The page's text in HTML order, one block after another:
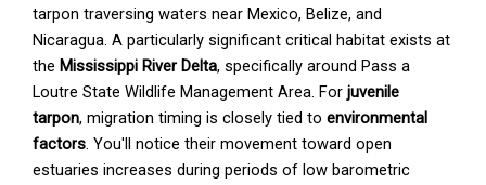
tarpon traversing waters near Mexico, Belize, and
Nicaragua. A particularly significant critical habitat exists at
theMississippi River Delta, specifically around Pass a
Loutre State Wildlife Management Area. Forjuvenile
tarpon, migration timing is closely tied toenvironmental
factors. You'll notice their movement toward open
estuaries increases during periods of low barometric